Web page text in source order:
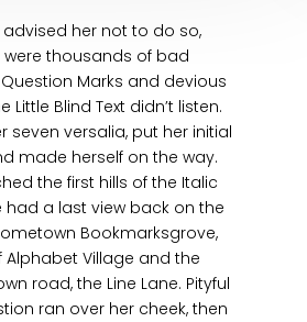
advised her not to do so,
thousands of bad
Marks and devious
Little Blind Text didn’t listen.
seven versalia, put her initial
made herself on the way.
the first hills of the Italic
had a last view back on the
Bookmarksgrove,
Village and the
road, the Line Lane. Pityful
ran over her cheek, then